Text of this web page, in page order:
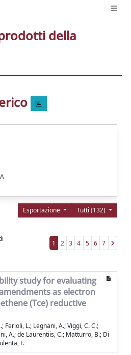
della
Tutti (132)
Esportazione
1 2 3 4 5 6 7
study for evaluating
as electron
(Tce) reductive
Ferioli, L.; Legnani, A.; Viggi, C. C.;
A.; de Laurentiis, C.; Matturro, B.; Di
F.